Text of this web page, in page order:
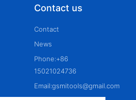
Contact us
Contact
News
Phone:+86
15021024736
Email:gsmitools@gmail.com